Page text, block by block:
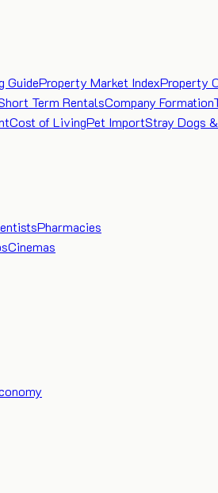
GuideProperty Market IndexProperty
Term RentalsCompany Formation
Cost of LivingPet ImportStray Dogs
Pharmacies
Cinemas